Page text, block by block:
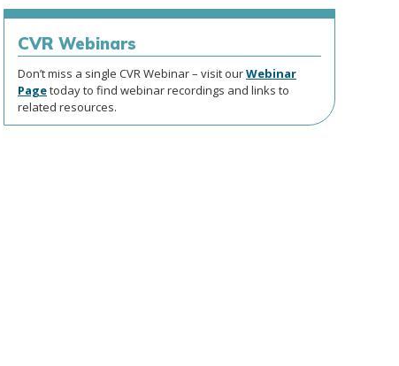
CVR Webinars
Don’t miss a single CVR Webinar – visit ourWebinar
Pagetoday to find webinar recordings and links to
related resources.